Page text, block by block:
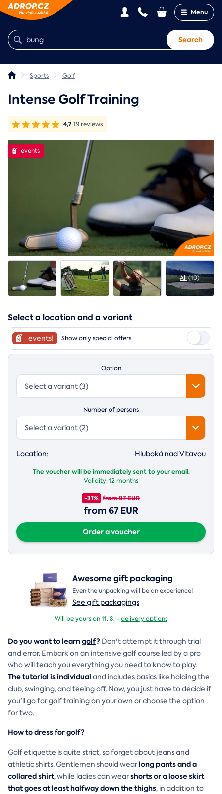
Menu
Search
Sports Golf
Intense Golf Training
4,7 19 reviews
events
All(10)
Select a location and a variant
events! Show only special offers
Option
Select a variant (3)
Number of persons
Select a variant (2)
Location: Hluboká nad Vltavou
The voucher will be immediately sent to your email.
Validity:12 months
-31% from 97 EUR
from 67 EUR
Order a voucher
Awesome gift packaging
Even the unpacking will be an experience!
See gift packagings
Will be yours on 11. 8. -delivery options
Do you want to learngolf? Don't attempt it through trial
and error. Embark on an intensive golf course led by a pro
who will teach you everything you need to know to play.
The tutorial is individual and includes basics like holding the
club, swinging, and teeing off. Now, you just have to decide if
you'll go for golf training on your own or choose the option
for two.
How to dress for golf?
Golf etiquette is quite strict, so forget about jeans and
athletic shirts. Gentlemen should wearlong pants and a
collared shirt, while ladies can wearshorts or a loose skirt
that goes at least halfway down the thighs, in addition to